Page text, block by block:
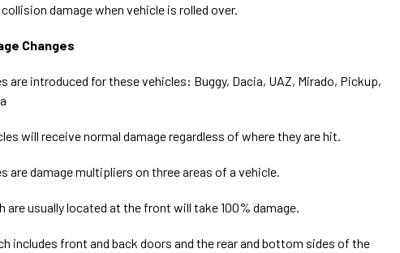
damage when vehicle is rolled over.
Changes
are introduced for these vehicles: Buggy, Dacia, UAZ, Mirado, Pickup,
will receive normal damage regardless of where they are hit.
are damage multipliers on three areas of a vehicle.
are usually located at the front will take 100% damage.
includes front and back doors and the rear and bottom sides of the